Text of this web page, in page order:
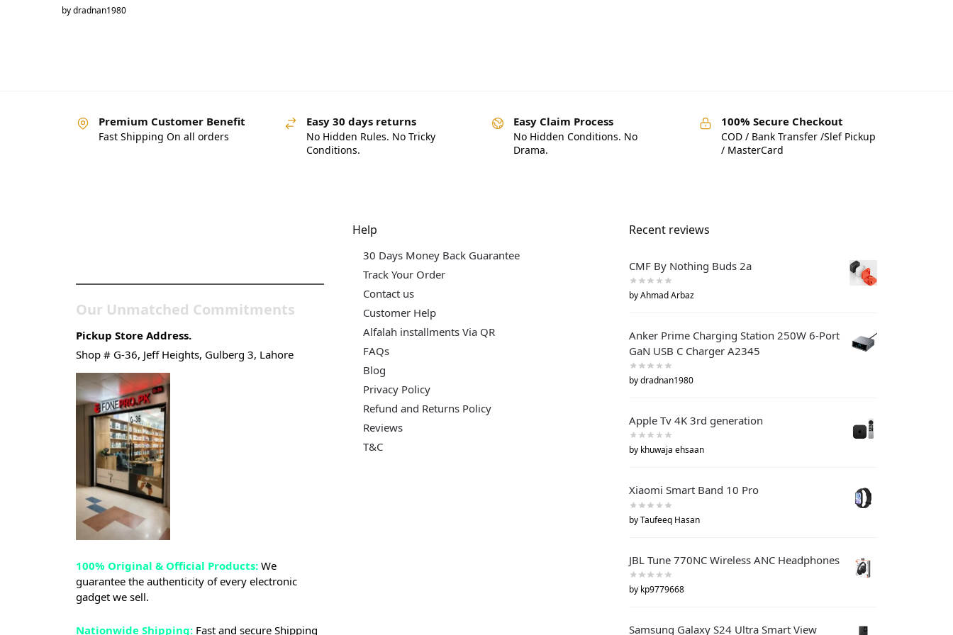
by dradnan1980
Premium Customer Benefit
Fast Shipping On all orders
Easy 30 days returns
No Hidden Rules. No Tricky
Conditions.
Easy Claim Process
No Hidden Conditions. No
Drama.
100% Secure Checkout
COD / Bank Transfer /Slef Pickup
/ MasterCard
Our Unmatched Commitments
Pickup Store Address.
Shop # G-36, Jeff Heights, Gulberg 3, Lahore
100% Original & Official Products: We
guarantee the authenticity of every electronic
gadget we sell.
Nationwide Shipping: Fast and secure Shipping
Help
30 Days Money Back Guarantee
Track Your Order
Contact us
Customer Help
Alfalah installments Via QR
FAQs
Blog
Privacy Policy
Refund and Returns Policy
Reviews
T&C
Recent reviews
CMF By Nothing Buds 2a
by Ahmad Arbaz
Anker Prime Charging Station 250W 6-Port
GaN USB C Charger A2345
by dradnan1980
Apple Tv 4K 3rd generation
by khuwaja ehsaan
Xiaomi Smart Band 10 Pro
by Taufeeq Hasan
JBL Tune 770NC Wireless ANC Headphones
by kp9779668
Samsung Galaxy S24 Ultra Smart View